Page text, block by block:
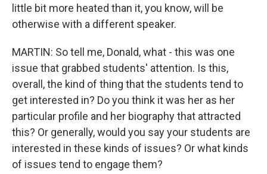
little bit more heated than it, you know, will be
otherwise with a different speaker.
MARTIN: So tell me, Donald, what - this was one
issue that grabbed students' attention. Is this,
overall, the kind of thing that the students tend to
get interested in? Do you think it was her as her
particular profile and her biography that attracted
this? Or generally, would you say your students are
interested in these kinds of issues? Or what kinds
of issues tend to engage them?